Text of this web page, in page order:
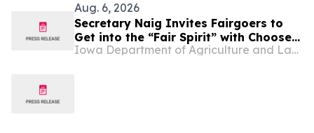
Aug. 6, 2026
Secretary Naig Invites Fairgoers to
Get into the “Fair Spirit” with Choose
Iowa at the 2026 Iowa State Fair
Iowa Department of Agriculture and Land Stewardship